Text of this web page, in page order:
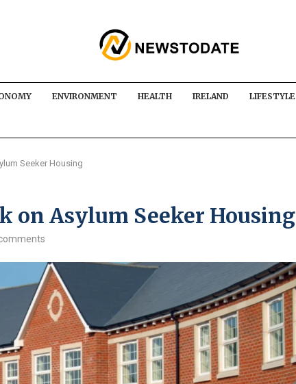
ENVIRONMENT HEALTH IRELAND LIFESTYLE
Seeker Housing
on Asylum Seeker Housing